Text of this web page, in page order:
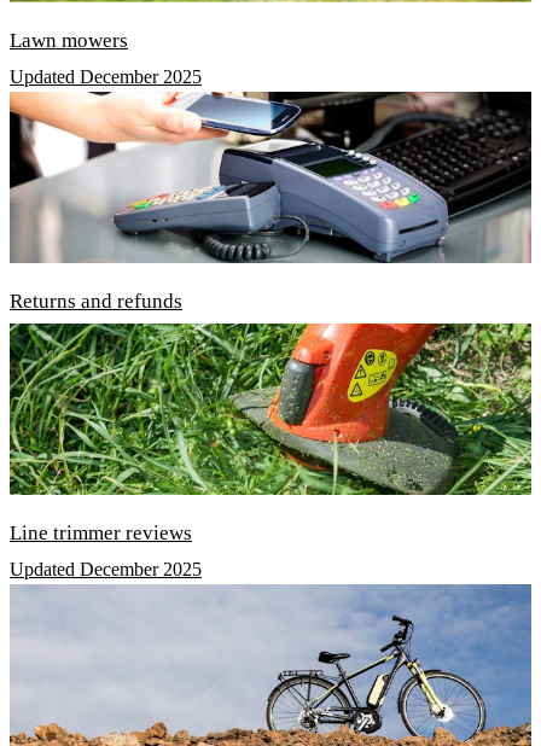
Lawn mowers
Updated December 2025
Returns and refunds
Line trimmer reviews
Updated December 2025